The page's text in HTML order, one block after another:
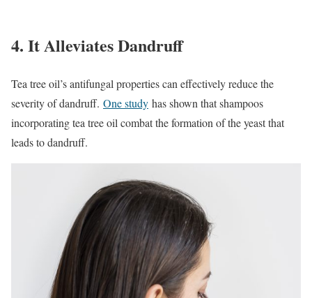
4. It Alleviates Dandruff
Tea tree oil’s antifungal properties can effectively reduce the
severity of dandruff. One study has shown that shampoos
incorporating tea tree oil combat the formation of the yeast that
leads to dandruff.